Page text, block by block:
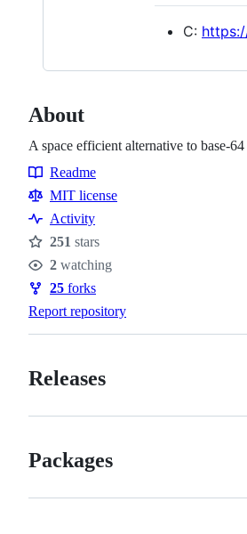
C:
About
A space efficient alternative to base-64
Resources
Readme
MIT license
Activity
Stars
251 stars
Watchers
2 watching
Forks
25 forks
Report repository
Releases
Packages